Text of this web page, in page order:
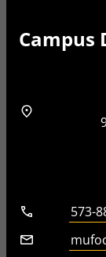
Campus
Address
Telephone
573-
Email